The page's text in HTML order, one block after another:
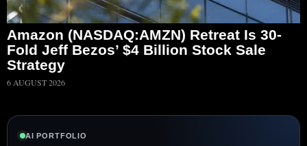
Amazon (NASDAQ:AMZN) Retreat Is 30-
Fold Jeff Bezos’ $4 Billion Stock Sale
Strategy
6 AUGUST 2026
AI PORTFOLIO